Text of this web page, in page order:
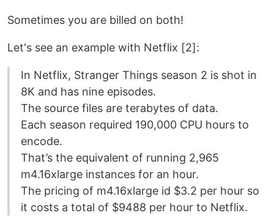
Sometimes you are billed on both!
Let's see an example with Netflix [2]:
In Netflix, Stranger Things season 2 is shot in
8K and has nine episodes.
The source files are terabytes of data.
Each season required 190,000 CPU hours to
encode.
That’s the equivalent of running 2,965
m4.16xlarge instances for an hour.
The pricing of m4.16xlarge id $3.2 per hour so
it costs a total of $9488 per hour to Netflix.